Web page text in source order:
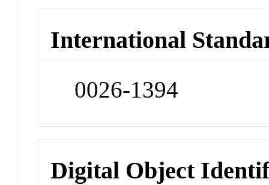
International
0026-1394
Digital Object